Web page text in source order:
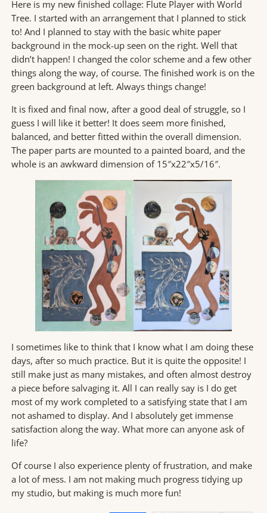
Here is my new finished collage: Flute Player with World
Tree. I started with an arrangement that I planned to stick
to! And I planned to stay with the basic white paper
background in the mock-up seen on the right. Well that
didn’t happen! I changed the color scheme and a few other
things along the way, of course. The finished work is on the
green background at left. Always things change!
It is fixed and final now, after a good deal of struggle, so I
guess I will like it better! It does seem more finished,
balanced, and better fitted within the overall dimension.
The paper parts are mounted to a painted board, and the
whole is an awkward dimension of 15″x22″x5/16″.
I sometimes like to think that I know what I am doing these
days, after so much practice. But it is quite the opposite! I
still make just as many mistakes, and often almost destroy
a piece before salvaging it. All I can really say is I do get
most of my work completed to a satisfying state that I am
not ashamed to display. And I absolutely get immense
satisfaction along the way. What more can anyone ask of
life?
Of course I also experience plenty of frustration, and make
a lot of mess. I am not making much progress tidying up
my studio, but making is much more fun!